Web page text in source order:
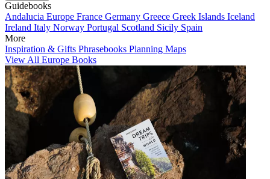
Guidebooks
Andalucia Europe France Germany Greece Greek Islands Iceland
Ireland Italy Norway Portugal Scotland Sicily Spain
More
Inspiration & Gifts Phrasebooks Planning Maps
View All Europe Books